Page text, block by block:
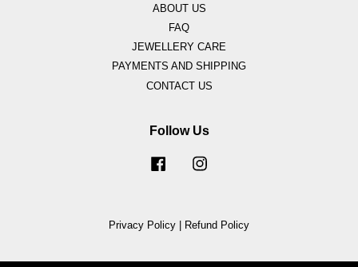
ABOUT US
FAQ
JEWELLERY CARE
PAYMENTS AND SHIPPING
CONTACT US
Follow Us
Facebook
Privacy Policy Refund Policy